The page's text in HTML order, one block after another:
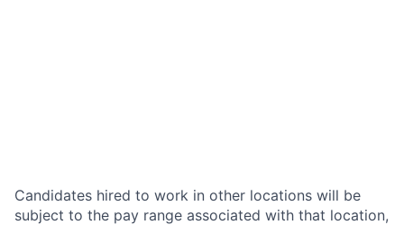
Candidates hired to work in other locations will be
subject to the pay range associated with that location,